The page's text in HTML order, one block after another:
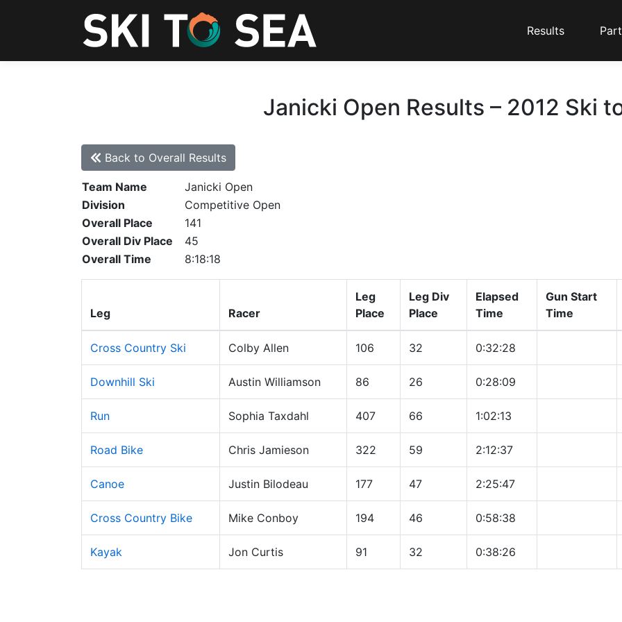
Results
Janicki Open Results – 2012 Ski
Back to Overall Results
Team Name
Janicki Open
Division
Competitive Open
Overall Place
141
Overall Div Place
45
Overall Time
8:18:18
Leg Racer
Leg
Place
Leg Div
Place
Elapsed
Time
Gun Start
Time
Cross Country Ski Colby Allen 106 32 0:32:28
Downhill Ski Austin Williamson 86 26 0:28:09
Run Sophia Taxdahl 407 66 1:02:13
Road Bike Chris Jamieson 322 59 2:12:37
Canoe Justin Bilodeau 177 47 2:25:47
Cross Country Bike Mike Conboy 194 46 0:58:38
Kayak Jon Curtis 91 32 0:38:26